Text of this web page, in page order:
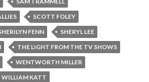
SCOTT FOLEY
FENN
SHERYL LEE
THE LIGHT FROM THE TV SHOWS
WENTWORTH MILLER
WILLIAM KATT